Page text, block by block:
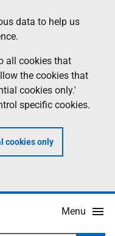
data to help us
all cookies that
the cookies that
cookies only.'
specific cookies.
cookies only
Menu